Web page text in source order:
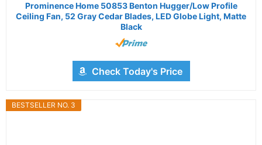
Prominence Home 50853 Benton Hugger/Low Profile
Ceiling Fan, 52 Gray Cedar Blades, LED Globe Light, Matte
Black
Check Today's Price
BESTSELLER NO. 3